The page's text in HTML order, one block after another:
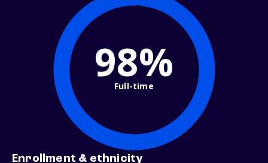
98%
Full-time
Enrollment & ethnicity